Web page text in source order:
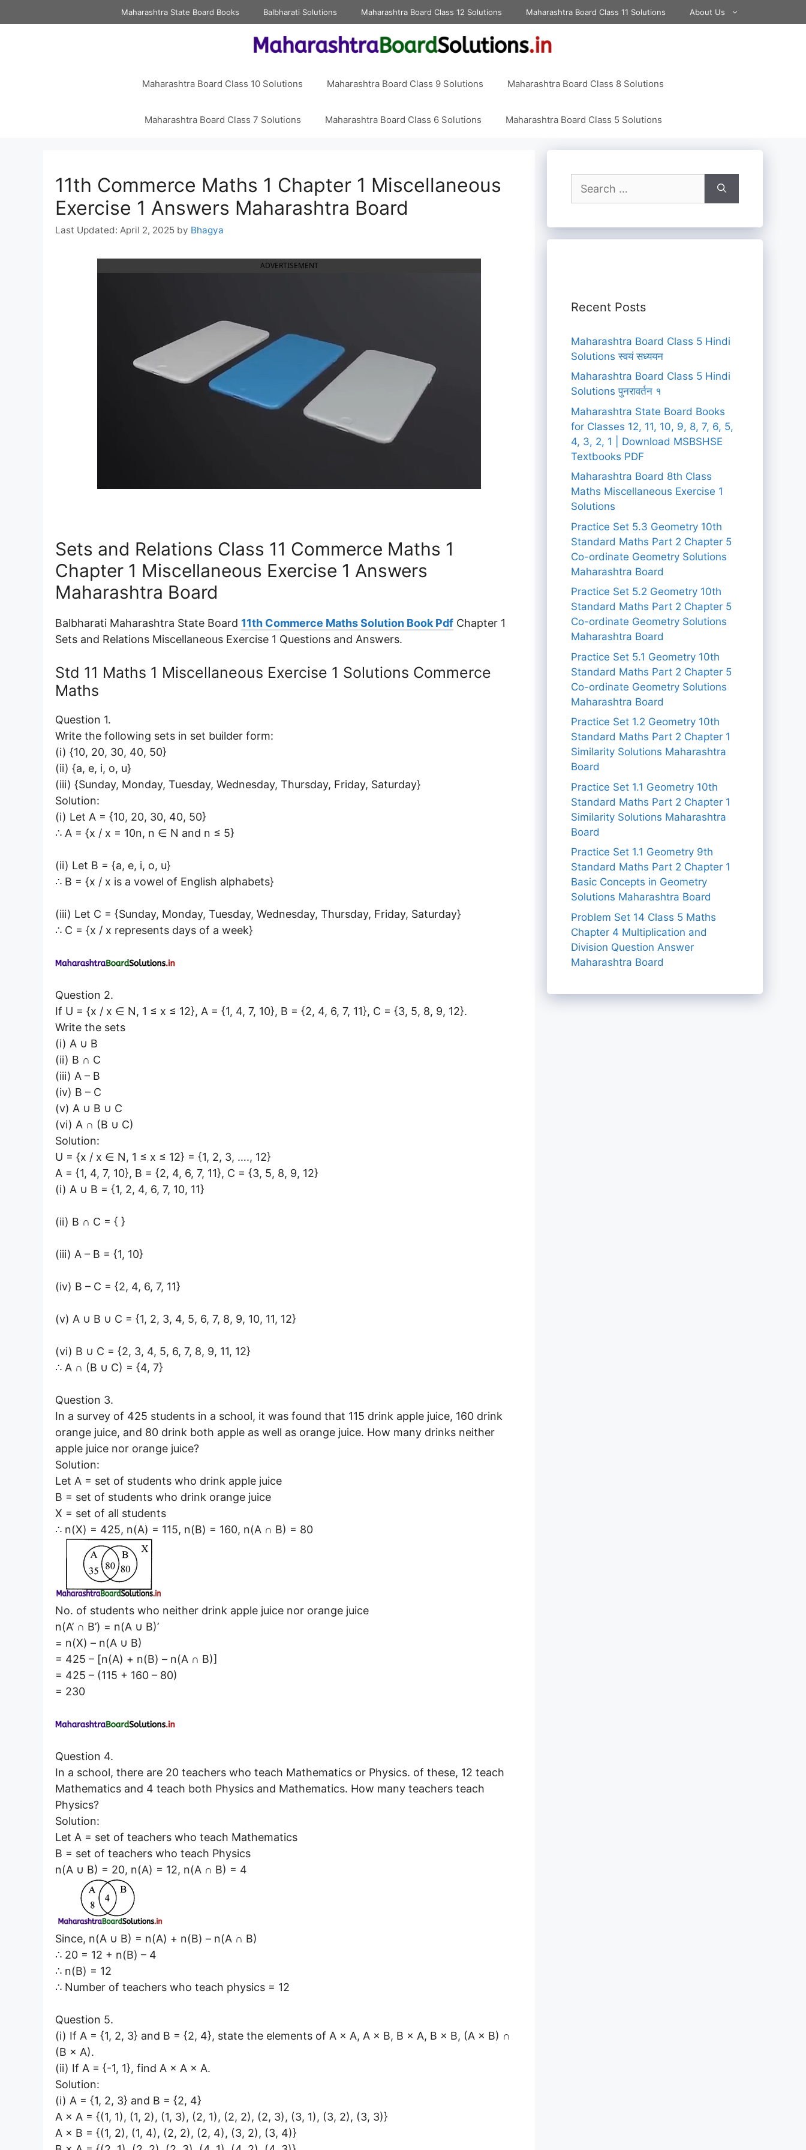
to
Maharashtra State Board Books Balbharati Solutions Maharashtra Board Class 12 Solutions Maharashtra Board Class 11 Solutions About Us
Maharashtra Board Class 10 Solutions Maharashtra Board Class 9 Solutions Maharashtra Board Class 8 Solutions
Maharashtra Board Class 7 Solutions Maharashtra Board Class 6 Solutions Maharashtra Board Class 5 Solutions
11th Commerce Maths 1 Chapter 1 Miscellaneous
Exercise 1 Answers Maharashtra Board
April 2, 2025 by Bhagya
ADVERTISEMENT
Sets and Relations Class 11 Commerce Maths 1
Chapter 1 Miscellaneous Exercise 1 Answers
Maharashtra Board
Balbharati Maharashtra State Board 11th Commerce Maths Solution Book Pdf Chapter 1
Sets and Relations Miscellaneous Exercise 1 Questions and Answers.
Std 11 Maths 1 Miscellaneous Exercise 1 Solutions Commerce
Maths
Question 1.
Write the following sets in set builder form:
(i) {10, 20, 30, 40, 50}
(ii) {a, e, i, o, u}
(iii) {Sunday, Monday, Tuesday, Wednesday, Thursday, Friday, Saturday}
Solution:
(i) Let A = {10, 20, 30, 40, 50}
∴ A = {x / x = 10n, n ∈ N and n ≤ 5}
(ii) Let B = {a, e, i, o, u}
∴ B = {x / x is a vowel of English alphabets}
(iii) Let C = {Sunday, Monday, Tuesday, Wednesday, Thursday, Friday, Saturday}
∴ C = {x / x represents days of a week}
Question 2.
If U = {x / x ∈ N, 1 ≤ x ≤ 12}, A = {1, 4, 7, 10}, B = {2, 4, 6, 7, 11}, C = {3, 5, 8, 9, 12}.
Write the sets
(i) A ∪ B
(ii) B ∩ C
(iii) A – B
(iv) B – C
(v) A ∪ B ∪ C
(vi) A ∩ (B ∪ C)
Solution:
U = {x / x ∈ N, 1 ≤ x ≤ 12} = {1, 2, 3, …., 12}
A = {1, 4, 7, 10}, B = {2, 4, 6, 7, 11}, C = {3, 5, 8, 9, 12}
(i) A ∪ B = {1, 2, 4, 6, 7, 10, 11}
(ii) B ∩ C = { }
(iii) A – B = {1, 10}
(iv) B – C = {2, 4, 6, 7, 11}
(v) A ∪ B ∪ C = {1, 2, 3, 4, 5, 6, 7, 8, 9, 10, 11, 12}
(vi) B ∪ C = {2, 3, 4, 5, 6, 7, 8, 9, 11, 12}
∴ A ∩ (B ∪ C) = {4, 7}
Question 3.
In a survey of 425 students in a school, it was found that 115 drink apple juice, 160 drink
orange juice, and 80 drink both apple as well as orange juice. How many drinks neither
apple juice nor orange juice?
Solution:
Let A = set of students who drink apple juice
B = set of students who drink orange juice
X = set of all students
∴ n(X) = 425, n(A) = 115, n(B) = 160, n(A ∩ B) = 80
No. of students who neither drink apple juice nor orange juice
n(A’ ∩ B’) = n(A ∪ B)’
= n(X) – n(A ∪ B)
= 425 – [n(A) + n(B) – n(A ∩ B)]
= 425 – (115 + 160 – 80)
= 230
Question 4.
In a school, there are 20 teachers who teach Mathematics or Physics. of these, 12 teach
Mathematics and 4 teach both Physics and Mathematics. How many teachers teach
Physics?
Solution:
Let A = set of teachers who teach Mathematics
B = set of teachers who teach Physics
n(A ∪ B) = 20, n(A) = 12, n(A ∩ B) = 4
Since, n(A ∪ B) = n(A) + n(B) – n(A ∩ B)
∴ 20 = 12 + n(B) – 4
∴ n(B) = 12
∴ Number of teachers who teach physics = 12
Question 5.
(i) If A = {1, 2, 3} and B = {2, 4}, state the elements of A × A, A × B, B × A, B × B, (A × B) ∩
(B × A).
(ii) If A = {-1, 1}, find A × A × A.
Solution:
(i) A = {1, 2, 3} and B = {2, 4}
A × A = {(1, 1), (1, 2), (1, 3), (2, 1), (2, 2), (2, 3), (3, 1), (3, 2), (3, 3)}
A × B = {(1, 2), (1, 4), (2, 2), (2, 4), (3, 2), (3, 4)}
for:
Recent Posts
Maharashtra Board Class 5 Hindi
Solutions स्वयं सध्ययन
Maharashtra Board Class 5 Hindi
Solutions पुनरावर्तन १
Maharashtra State Board Books
for Classes 12, 11, 10, 9, 8, 7, 6, 5,
4, 3, 2, 1 | Download MSBSHSE
Textbooks PDF
Maharashtra Board 8th Class
Maths Miscellaneous Exercise 1
Solutions
Practice Set 5.3 Geometry 10th
Standard Maths Part 2 Chapter 5
Co-ordinate Geometry Solutions
Maharashtra Board
Practice Set 5.2 Geometry 10th
Standard Maths Part 2 Chapter 5
Co-ordinate Geometry Solutions
Maharashtra Board
Practice Set 5.1 Geometry 10th
Standard Maths Part 2 Chapter 5
Co-ordinate Geometry Solutions
Maharashtra Board
Practice Set 1.2 Geometry 10th
Standard Maths Part 2 Chapter 1
Similarity Solutions Maharashtra
Board
Practice Set 1.1 Geometry 10th
Standard Maths Part 2 Chapter 1
Similarity Solutions Maharashtra
Board
Practice Set 1.1 Geometry 9th
Standard Maths Part 2 Chapter 1
Basic Concepts in Geometry
Solutions Maharashtra Board
Problem Set 14 Class 5 Maths
Chapter 4 Multiplication and
Division Question Answer
Maharashtra Board